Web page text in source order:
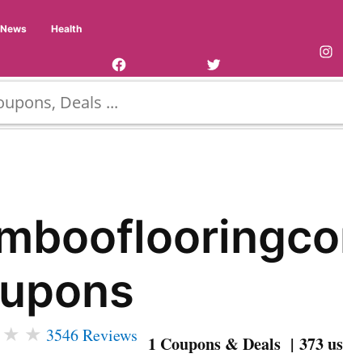
Health
★ ★ 3546 Reviews 1 Coupons & Deals | 373